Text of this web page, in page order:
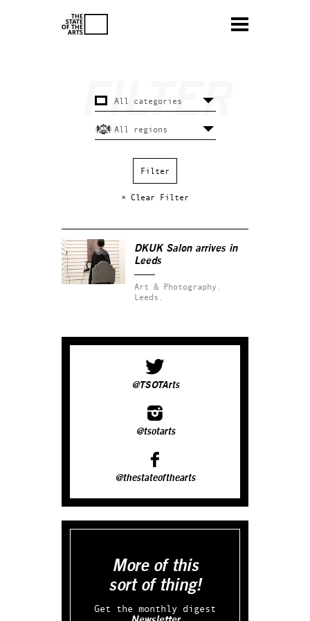
× Clear Filter
DKUK Salon arrives in
Leeds
Art & Photography.
Leeds.
@TSOTArts
@tsotarts
@thestateofthearts
More of this
sort of thing!
Get the monthly digest